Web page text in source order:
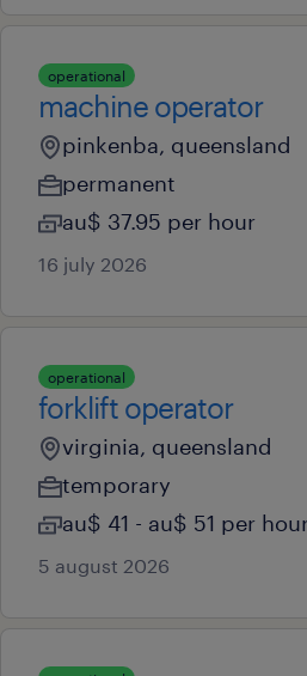
operational
machine operator
pinkenba, queensland
permanent
au$ 37.95 per hour
16 july 2026
operational
forklift operator
virginia, queensland
temporary
au$ 41 - au$ 51 per
5 august 2026